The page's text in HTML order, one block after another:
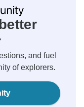
and fuel
of explorers.